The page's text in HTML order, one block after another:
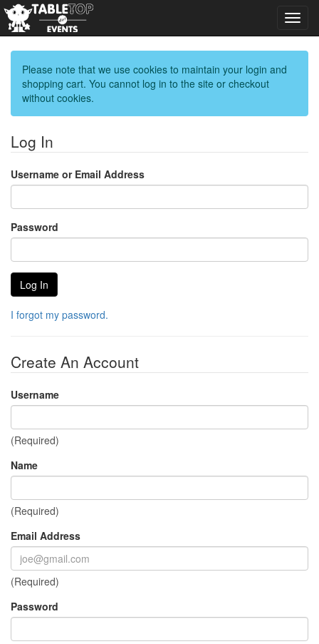
Please note that we use cookies to maintain your login and
shopping cart. You cannot log in to the site or checkout
without cookies.
Log In
Username or Email Address
Password
I forgot my password.
Create An Account
Username
(Required)
Name
(Required)
Email Address
(Required)
Password